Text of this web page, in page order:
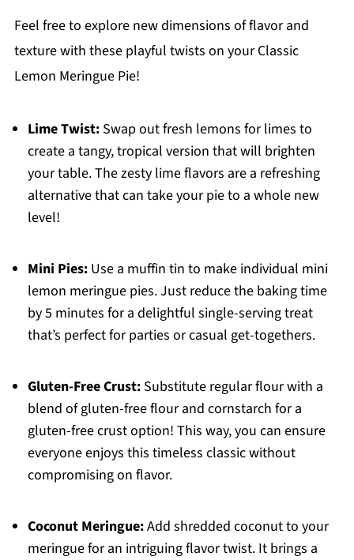
Feel free to explore new dimensions of flavor and
texture with these playful twists on your Classic
Lemon Meringue Pie!
Lime Twist:Swap out fresh lemons for limes to
create a tangy, tropical version that will brighten
your table. The zesty lime flavors are a refreshing
alternative that can take your pie to a whole new
level!
Mini Pies:Use a muffin tin to make individual mini
lemon meringue pies. Just reduce the baking time
by 5 minutes for a delightful single-serving treat
that’s perfect for parties or casual get-togethers.
Gluten-Free Crust:Substitute regular flour with a
blend of gluten-free flour and cornstarch for a
gluten-free crust option! This way, you can ensure
everyone enjoys this timeless classic without
compromising on flavor.
Coconut Meringue:Add shredded coconut to your
meringue for an intriguing flavor twist. It brings a